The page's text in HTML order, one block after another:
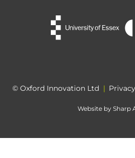
© Oxford Innovation Ltd |
Website by Sharp